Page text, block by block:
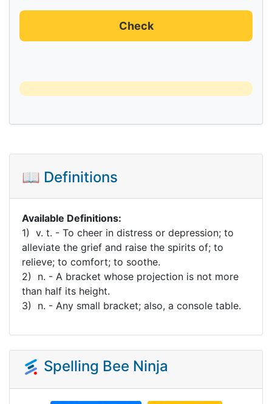
Check
📖 Definitions
Available Definitions:
1) v. t. - To cheer in distress or depression; to
alleviate the grief and raise the spirits of; to
relieve; to comfort; to soothe.
2) n. - A bracket whose projection is not more
than half its height.
3) n. - Any small bracket; also, a console table.
Spelling Bee Ninja